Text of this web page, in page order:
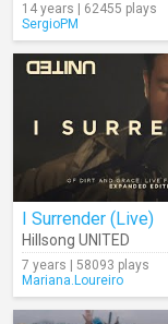
14 years | 62455 plays
SergioPM
I Surrender (Live)
Hillsong UNITED
7 years | 58093 plays
Mariana.Loureiro